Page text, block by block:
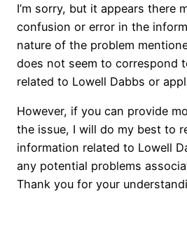
I’m sorry, but it appears there
confusion or error in the
nature of the problem
does not seem to correspond
related to Lowell Dabbs or
However, if you can provide
the issue, I will do my best to
information related to Lowell
any potential problems
Thank you for your